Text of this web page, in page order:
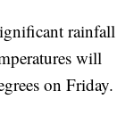
rainfall
will
on Friday.